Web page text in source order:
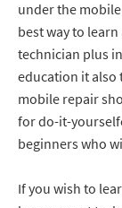
under the
best way to
technician plus
education it also
mobile repair
for do-it-
beginners who
If you wish to